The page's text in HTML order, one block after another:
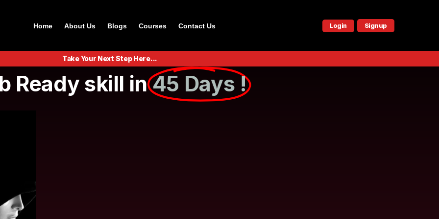
Home About Us Blogs Courses Contact Us Login Signup
Take Your Next Step Here...
Ready skill in45 Days !